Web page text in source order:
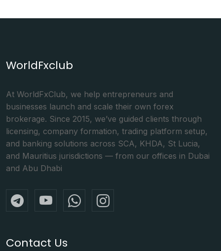
WorldFxclub
At WorldFxClub, we help entrepreneurs and
businesses launch and scale their own forex
brokerage. Since 2015, we’ve guided clients through
licensing, company formation, trading platform setup,
and banking solutions across SCA, KHDA, St Lucia,
and Mauritius jurisdictions — from our offices in Dubai
and Abu Dhabi
Contact Us